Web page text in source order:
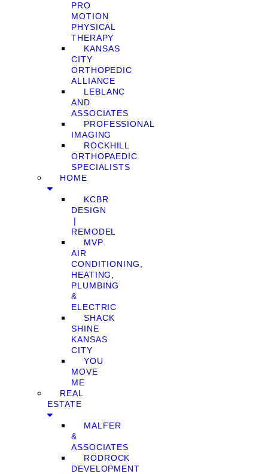
PRO
MOTION
PHYSICAL
THERAPY
KANSAS
CITY
ORTHOPEDIC
ALLIANCE
LEBLANC
AND
ASSOCIATES
PROFESSIONAL
IMAGING
ROCKHILL
ORTHOPAEDIC
SPECIALISTS
HOME
KCBR
DESIGN
❘
REMODEL
MVP
AIR
CONDITIONING,
HEATING,
PLUMBING
&
ELECTRIC
SHACK
SHINE
KANSAS
CITY
YOU
MOVE
ME
REAL
ESTATE
MALFER
&
ASSOCIATES
RODROCK
DEVELOPMENT